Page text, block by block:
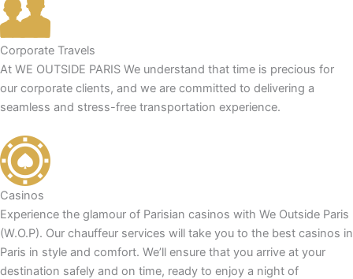
Corporate Travels
At WE OUTSIDE PARIS We understand that time is precious for
our corporate clients, and we are committed to delivering a
seamless and stress-free transportation experience.
Casinos
Experience the glamour of Parisian casinos with We Outside Paris
(W.O.P). Our chauffeur services will take you to the best casinos in
Paris in style and comfort. We’ll ensure that you arrive at your
destination safely and on time, ready to enjoy a night of